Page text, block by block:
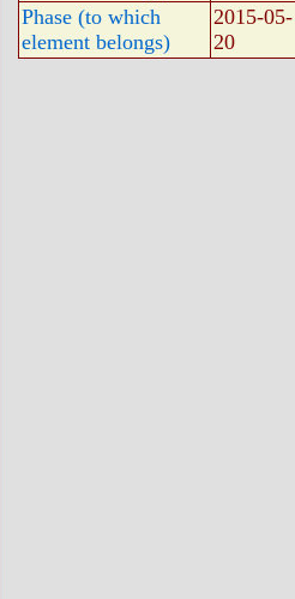
Phase (to which
element belongs)
2015-05-
20